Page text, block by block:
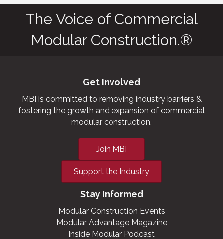
The Voice of Commercial
Modular Construction.®
Get Involved
MBI is committed to removing industry barriers &
fostering the growth and expansion of commercial
modular construction.
Join MBI
Support the Industry
Stay Informed
Modular Construction Events
Modular Advantage Magazine
Inside Modular Podcast